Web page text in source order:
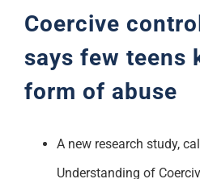
Coercive
says few teens
form of abuse
A new research study,
Understanding of